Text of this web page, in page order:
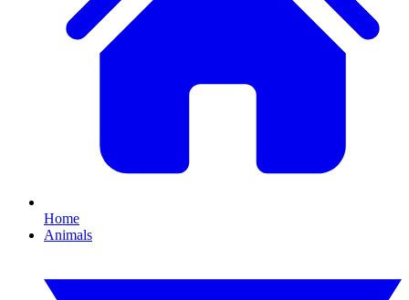
Home
Animals